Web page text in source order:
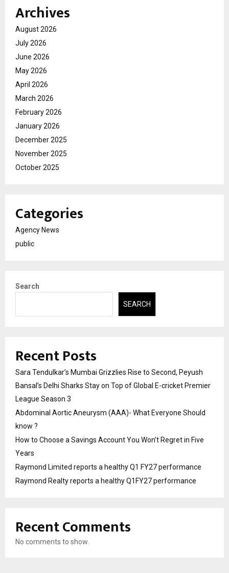
Archives
August 2026
July 2026
June 2026
May 2026
April 2026
March 2026
February 2026
January 2026
December 2025
November 2025
October 2025
Categories
Agency News
public
Search
SEARCH
Recent Posts
Sara Tendulkar’s Mumbai Grizzlies Rise to Second, Peyush
Bansal’s Delhi Sharks Stay on Top of Global E-cricket Premier
League Season 3
Abdominal Aortic Aneurysm (AAA)- What Everyone Should
know ?
How to Choose a Savings Account You Won’t Regret in Five
Years
Raymond Limited reports a healthy Q1 FY27 performance
Raymond Realty reports a healthy Q1FY27 performance
Recent Comments
No comments to show.